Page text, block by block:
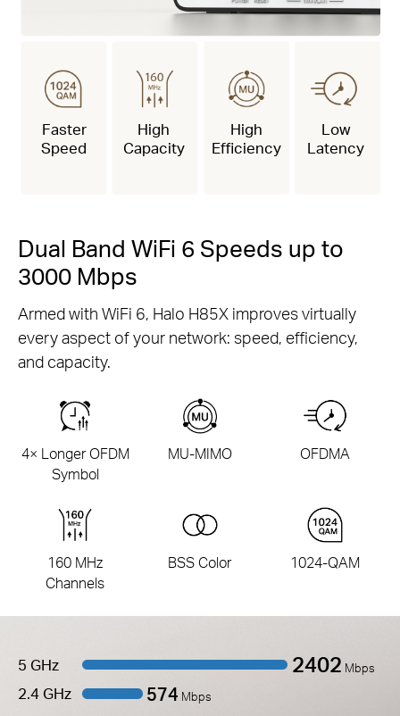
Faster
Speed
High
Capacity
High
Efficiency
Low
Latency
Dual Band WiFi 6 Speeds up to
3000 Mbps
Armed with WiFi 6, Halo H85X improves virtually
every aspect of your network: speed, efficiency,
and capacity.
4× Longer OFDM
Symbol
MU-MIMO OFDMA
160 MHz
Channels
BSS Color 1024-QAM
5 GHz 2402 Mbps
2.4 GHz 574 Mbps